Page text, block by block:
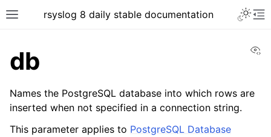
rsyslog 8 daily stable documentation
db
Names the PostgreSQL database into which rows are
inserted when not specified in a connection string.
This parameter applies to PostgreSQL Database